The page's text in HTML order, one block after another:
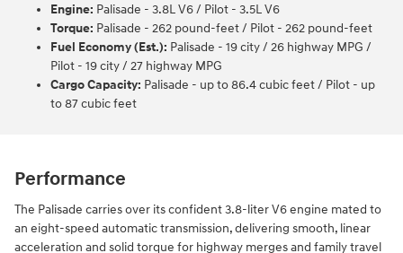
Engine: Palisade - 3.8L V6 / Pilot - 3.5L V6
Torque: Palisade - 262 pound-feet / Pilot - 262 pound-feet
Fuel Economy (Est.): Palisade - 19 city / 26 highway MPG /
Pilot - 19 city / 27 highway MPG
Cargo Capacity: Palisade - up to 86.4 cubic feet / Pilot - up
to 87 cubic feet
Performance
The Palisade carries over its confident 3.8-liter V6 engine mated to
an eight-speed automatic transmission, delivering smooth, linear
acceleration and solid torque for highway merges and family travel